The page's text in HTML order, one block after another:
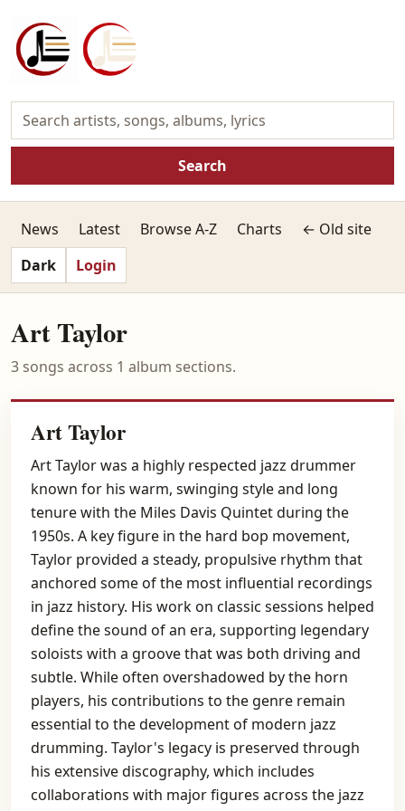
Search
News Latest Browse A-Z Charts
← Old site
Dark
Login
Art Taylor
3 songs across 1 album sections.
Art Taylor
Art Taylor was a highly respected jazz drummer
known for his warm, swinging style and long
tenure with the Miles Davis Quintet during the
1950s. A key figure in the hard bop movement,
Taylor provided a steady, propulsive rhythm that
anchored some of the most influential recordings
in jazz history. His work on classic sessions helped
define the sound of an era, supporting legendary
soloists with a groove that was both driving and
subtle. While often overshadowed by the horn
players, his contributions to the genre remain
essential to the development of modern jazz
drumming. Taylor's legacy is preserved through
his extensive discography, which includes
collaborations with major figures across the jazz